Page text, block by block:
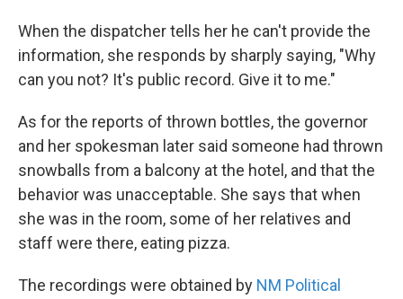
When the dispatcher tells her he can't provide the
information, she responds by sharply saying, "Why
can you not? It's public record. Give it to me."
As for the reports of thrown bottles, the governor
and her spokesman later said someone had thrown
snowballs from a balcony at the hotel, and that the
behavior was unacceptable. She says that when
she was in the room, some of her relatives and
staff were there, eating pizza.
The recordings were obtained by NM Political